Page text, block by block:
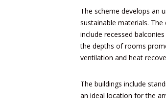
The scheme develops an
sustainable materials.
include recessed
the depths of rooms
ventilation and heat
The buildings include
an ideal location for the